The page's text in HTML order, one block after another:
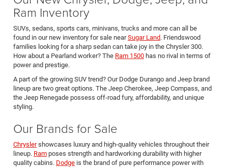
Ram Inventory
SUVs, sedans, sports cars, minivans, trucks and more can all be
found in our new inventory for sale nearSugar Land. Friendswood
families looking for a sharp sedan can take joy in the Chrysler 300.
How about a Pearland worker? The Ram 1500 has no rival in terms of
power and prestige.
A part of the growing SUV trend? Our Dodge Durango and Jeep brand
lineup are two great options. The Jeep Cherokee, Jeep Compass, and
the Jeep Renegade possess off-road fury, affordability, and unique
styling.
Our Brands for Sale
Chryslershowcases luxury and high-quality vehicles throughout their
lineup. Ram poses strength and hardworking durability with higher
quality cabins. Dodge is the brand of pure performance power with